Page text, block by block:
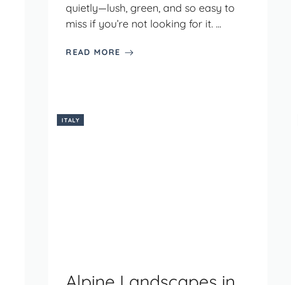
quietly—lush, green, and so easy to
miss if you’re not looking for it. ...
READ MORE
ITALY